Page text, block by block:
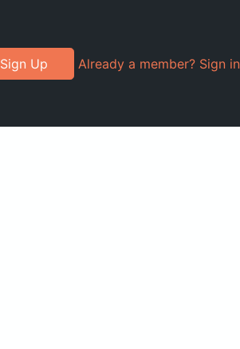
Sign Up Already a member? Sign in